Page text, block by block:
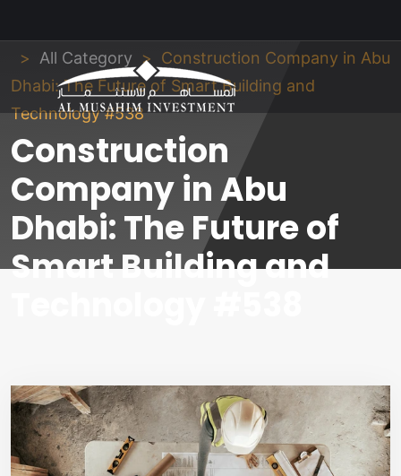
All Category
Construction Company in Abu
Dhabi: The Future of Smart Building and
Technology #538
Construction
Company in Abu
Dhabi: The Future of
Smart Building and